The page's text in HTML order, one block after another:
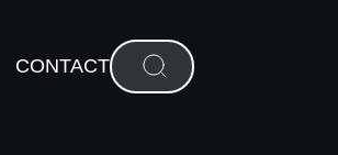
CONTACT